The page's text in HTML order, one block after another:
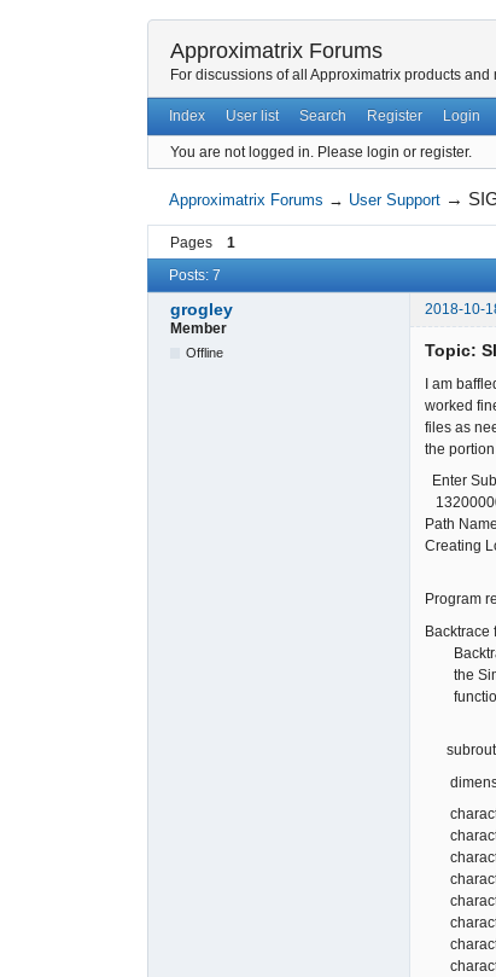
Approximatrix Forums
For discussions of all Approximatrix products and
Index User list Search Register Login
You are not logged in. Please login or register.
Approximatrix Forums → User Support →
Pages 1
Posts: 7
grogley
2018-10-
Member
Offline Topic:
I am
worked
files as
the
Enter
Path
Program
Backtrace
the